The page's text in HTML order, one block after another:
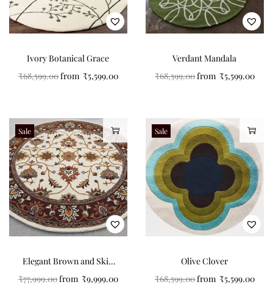
Ivory Botanical Grace
₹68,599.00from ₹5,599.00
Verdant Mandala
₹68,599.00from ₹5,599.00
Sale
Elegant Brown and Skin
Color Art Design Round
Tufted Carpet for Your
₹77,999.00from ₹9,999.00
Sale
Olive Clover
₹68,599.00from ₹5,599.00